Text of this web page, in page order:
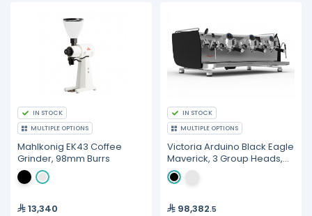
IN STOCK
MULTIPLE OPTIONS
Mahlkonig EK43 Coffee
Grinder, 98mm Burrs
13,340
IN STOCK
MULTIPLE OPTIONS
Victoria Arduino Black Eagle
Maverick, 3 Group Heads,
Gravimetric Espresso
Machine
98,382.5